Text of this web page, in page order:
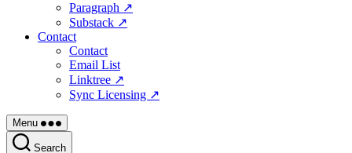
Paragraph ↗
Substack ↗
Contact
Contact
Email List
Linktree ↗
Sync Licensing ↗
Menu
Search